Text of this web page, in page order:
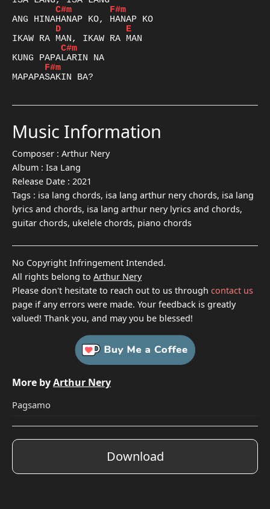
C#m
F#m
D
E
C#m
F#m
Music Information
Composer : Arthur Nery
Album : Isa Lang
Release Date : 2021
Tags : isa lang chords, isa lang arthur nery chords, isa lang
lyrics and chords, isa lang arthur nery lyrics and chords,
guitar chords, ukelele chords, piano chords
No Copyright Infringement Intended.
All rights belong to Arthur Nery
Please don't hesitate to reach out to us through contact us
page if any errors were made. Your feedback is greatly
valued! Thank you, and may you be blessed!
More byArthur Nery
Pagsamo
Download